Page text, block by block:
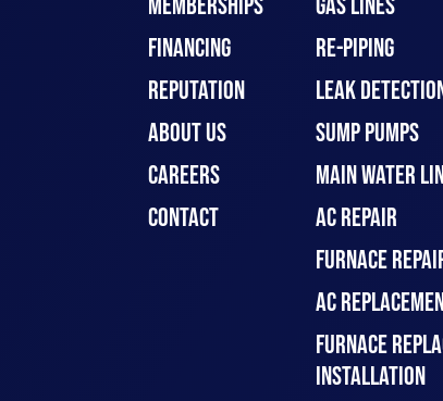
MEMBERSHIPS
FINANCING
REPUTATION
ABOUT US
CAREERS
CONTACT
GAS LINES
RE-PIPING
LEAK
SUMP PUMPS
MAIN WATER
AC REPAIR
FURNACE
AC
FURNACE
INSTALLATION